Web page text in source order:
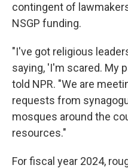
contingent of
NSGP funding.
"I've got religious
saying, 'I'm scared. My
told NPR. "We are
requests from
mosques around the
resources."
For fiscal year 2024,